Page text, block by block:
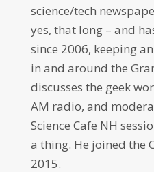
science/tech
yes, that long – and
since 2006, keeping
in and around the
discusses the geek
AM radio, and
Science Cafe NH
a thing. He joined the
2015.